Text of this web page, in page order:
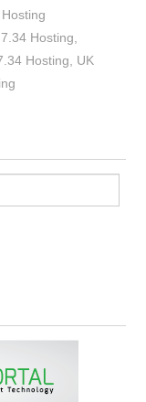
Hosting
Hosting
UK